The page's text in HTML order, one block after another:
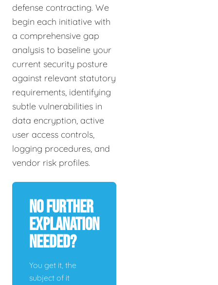
defense contracting. We
begin each initiative with
a comprehensive gap
analysis to baseline your
current security posture
against relevant statutory
requirements, identifying
subtle vulnerabilities in
data encryption, active
user access controls,
logging procedures, and
vendor risk profiles.
No Further
Explanation
Needed?
You get it, the
subject of it